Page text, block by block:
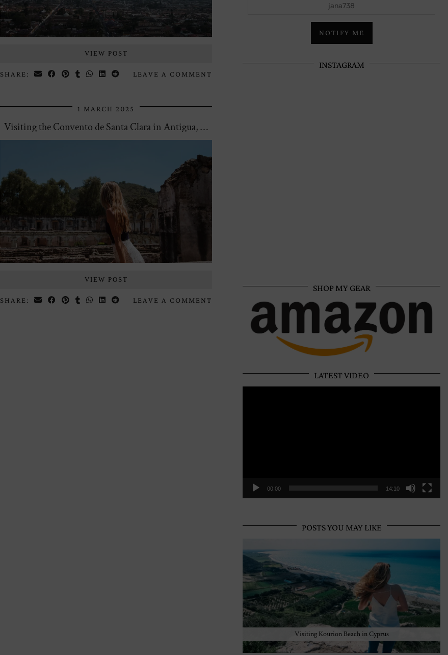
VIEW POST
SHARE: LEAVE A COMMENT
1 MARCH 2025
Visiting the Convento de Santa Clara in Antigua, …
VIEW POST
SHARE: LEAVE A COMMENT
NOTIFY ME
INSTAGRAM
SHOP MY GEAR
LATEST VIDEO
00:00 14:10
POSTS YOU MAY LIKE
Visiting Kourion Beach in Cyprus